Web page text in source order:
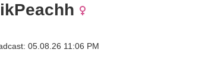
05.08.26 11:06 PM